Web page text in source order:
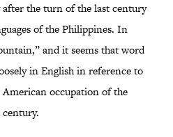
the turn of the last century
of the Philippines. In
and it seems that word
in English in reference to
occupation of the